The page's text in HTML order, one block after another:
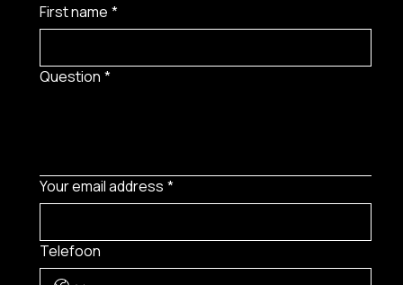
First name *
Question *
Your email address *
Telefoon